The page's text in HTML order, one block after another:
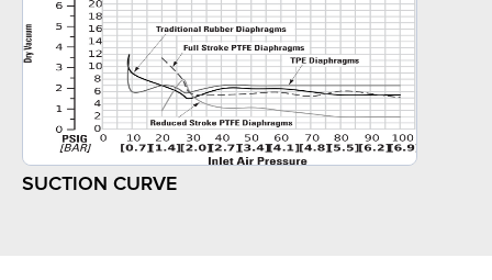
SUCTION CURVE